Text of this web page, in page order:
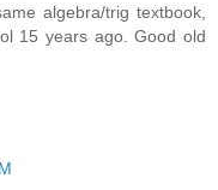
algebra/trig textbook,
15 years ago. Good old